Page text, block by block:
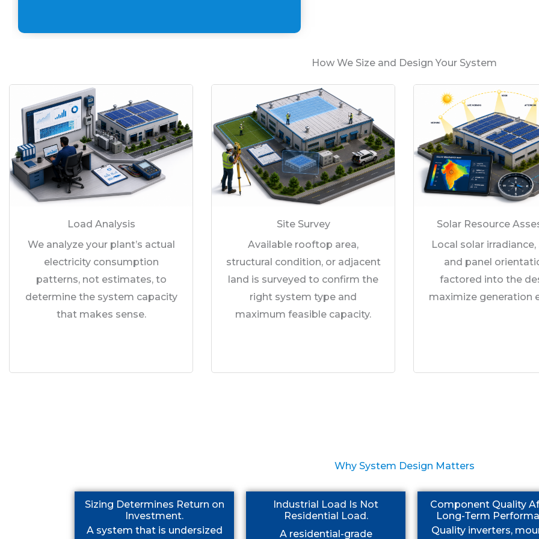
How We Size and Design Your System
Load Analysis
We analyze your plant’s actual
electricity consumption
patterns, not estimates, to
determine the system capacity
that makes sense.
Site Survey
Available rooftop area,
structural condition, or adjacent
land is surveyed to confirm the
right system type and
maximum feasible capacity.
Solar Resource
Local solar
and panel
factored into the
maximize generation
Why System Design Matters
Sizing Determines Return on
Investment.
A system that is undersized
Industrial Load Is Not
Residential Load.
A residential-grade
Component Quality
Long-Term
Quality inverters,